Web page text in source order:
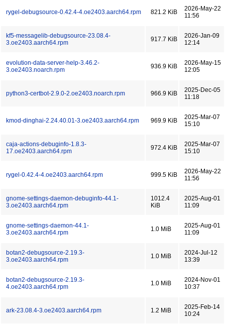
rygel-debugsource-0.42.4-4.oe2403.aarch64.rpm 821.2 KiB
2026-May-22
11:56
kf5-messagelib-debugsource-23.08.4-
3.oe2403.aarch64.rpm
917.7 KiB
2026-Jan-09
12:14
evolution-data-server-help-3.46.2-
3.oe2403.noarch.rpm
936.9 KiB
2026-May-15
12:05
python3-certbot-2.9.0-2.oe2403.noarch.rpm 966.9 KiB
2025-Dec-05
11:18
kmod-dinghai-2.24.40.01-3.oe2403.aarch64.rpm 969.9 KiB
2025-Mar-07
15:10
caja-actions-debuginfo-1.8.3-
17.oe2403.aarch64.rpm
972.4 KiB
2025-Mar-07
15:10
rygel-0.42.4-4.oe2403.aarch64.rpm 999.5 KiB
2026-May-22
11:56
gnome-settings-daemon-debuginfo-44.1-
3.oe2403.aarch64.rpm
1012.4
KiB
2025-Aug-01
11:09
gnome-settings-daemon-44.1-
3.oe2403.aarch64.rpm
1.0 MiB
2025-Aug-01
11:09
botan2-debugsource-2.19.3-
3.oe2403.aarch64.rpm
1.0 MiB
2024-Jul-12
13:39
botan2-debugsource-2.19.3-
4.oe2403.aarch64.rpm
1.0 MiB
2024-Nov-01
10:37
ark-23.08.4-3.oe2403.aarch64.rpm 1.2 MiB
2025-Feb-14
10:24